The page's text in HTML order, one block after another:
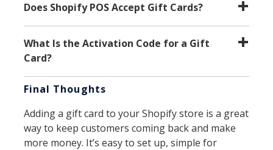
Does Shopify POS Accept Gift Cards?
What Is the Activation Code for a Gift
Card?
Final Thoughts
Adding a gift card to your Shopify store is a great
way to keep customers coming back and make
more money. It’s easy to set up, simple for